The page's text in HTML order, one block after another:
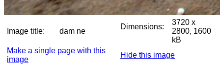
Image title: dam ne
Dimensions:
3720 x
2800, 1600
kB
Make a single page with this
image
Hide this image